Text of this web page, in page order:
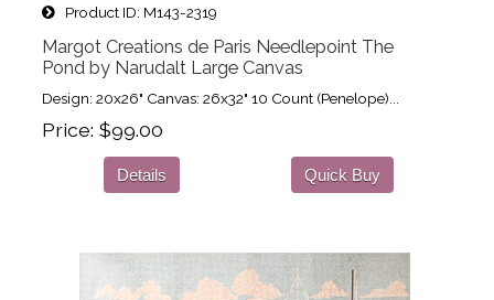
Product ID M143-2319
Margot Creations de Paris Needlepoint The
Pond by Narudalt Large Canvas
Design: 20x26" Canvas: 26x32" 10 Count (Penelope)...
Price $99.00
Details Quick Buy